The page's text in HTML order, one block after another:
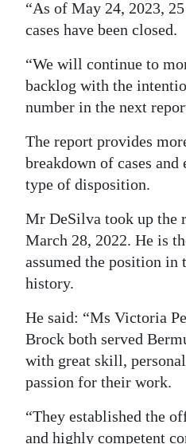
“As of May 24, 2023,
cases have been closed.
“We will continue to
backlog with the
number in the next
The report provides
breakdown of cases
type of disposition.
Mr DeSilva took up the
March 28, 2022. He is
assumed the position in
history.
He said: “Ms Victoria
Brock both served
with great skill,
passion for their work.
“They established the
and highly competent